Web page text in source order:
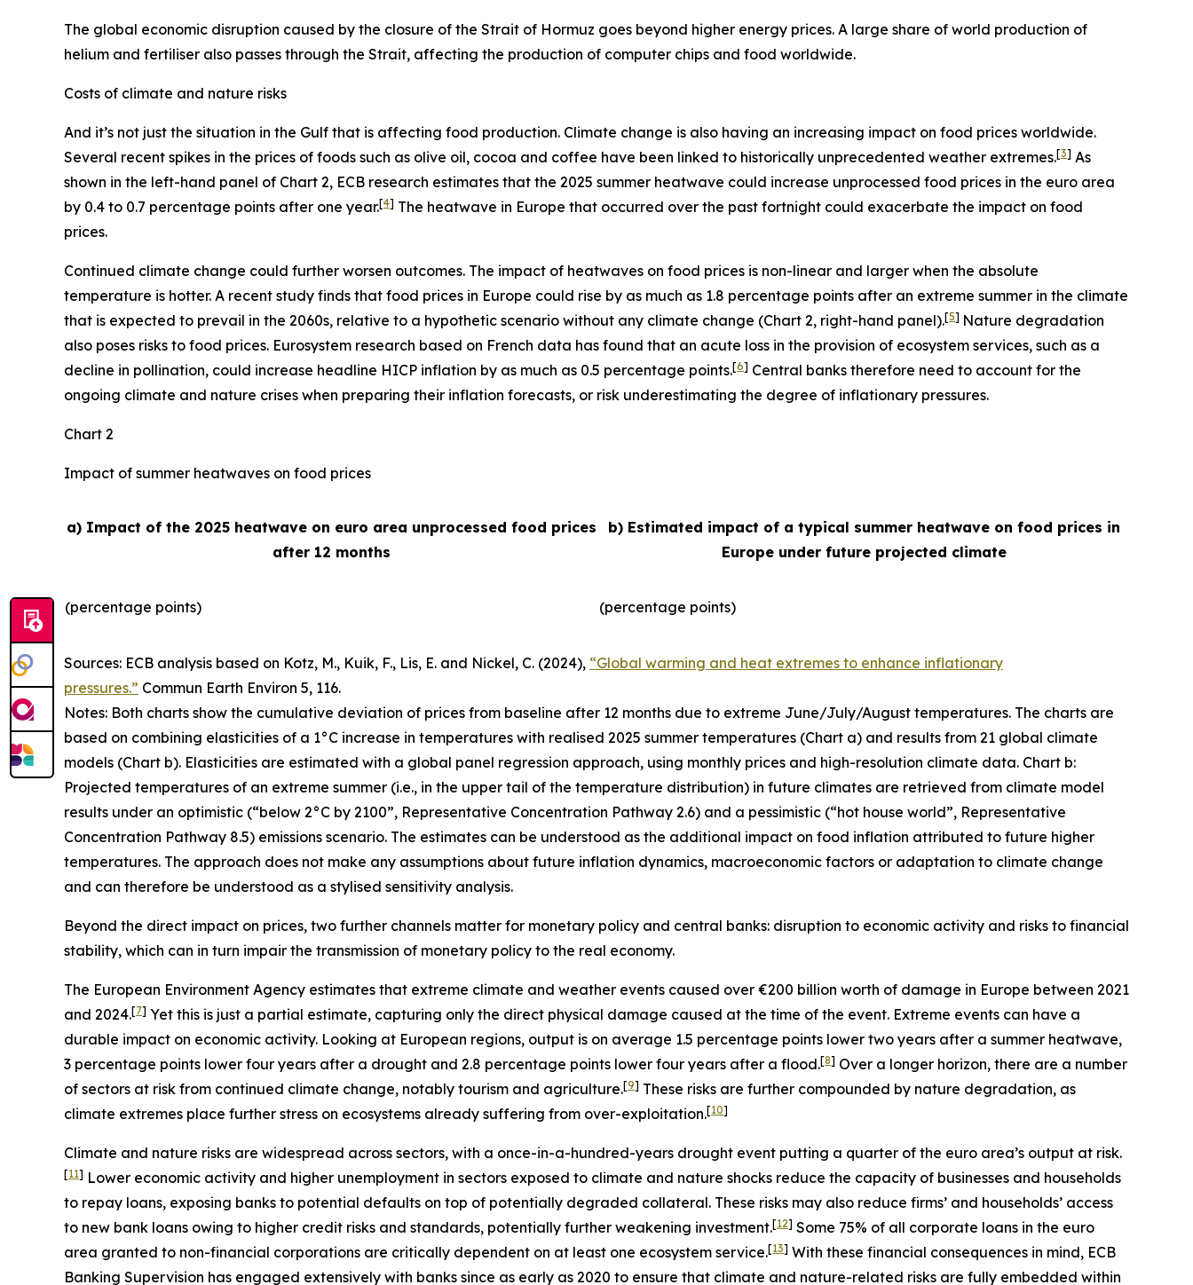
The global economic disruption caused by the closure of the Strait of Hormuz goes beyond higher energy prices. A large share of world production of
helium and fertiliser also passes through the Strait, affecting the production of computer chips and food worldwide.
Costs of climate and nature risks
And it’s not just the situation in the Gulf that is affecting food production. Climate change is also having an increasing impact on food prices worldwide.
Several recent spikes in the prices of foods such as olive oil, cocoa and coffee have been linked to historically unprecedented weather extremes.[3] As
shown in the left-hand panel of Chart 2, ECB research estimates that the 2025 summer heatwave could increase unprocessed food prices in the euro area
by 0.4 to 0.7 percentage points after one year.[4] The heatwave in Europe that occurred over the past fortnight could exacerbate the impact on food
prices.
Continued climate change could further worsen outcomes. The impact of heatwaves on food prices is non-linear and larger when the absolute
temperature is hotter. A recent study finds that food prices in Europe could rise by as much as 1.8 percentage points after an extreme summer in the climate
that is expected to prevail in the 2060s, relative to a hypothetic scenario without any climate change (Chart 2, right-hand panel).[5] Nature degradation
also poses risks to food prices. Eurosystem research based on French data has found that an acute loss in the provision of ecosystem services, such as a
decline in pollination, could increase headline HICP inflation by as much as 0.5 percentage points.[6] Central banks therefore need to account for the
ongoing climate and nature crises when preparing their inflation forecasts, or risk underestimating the degree of inflationary pressures.
Chart 2
Impact of summer heatwaves on food prices
a) Impact of the 2025 heatwave on euro area unprocessed food prices
after 12 months
b) Estimated impact of a typical summer heatwave on food prices in
Europe under future projected climate
(percentage points) (percentage points)
Sources: ECB analysis based on Kotz, M., Kuik, F., Lis, E. and Nickel, C. (2024), “Global warming and heat extremes to enhance inflationary
pressures.” Commun Earth Environ 5, 116.
Notes: Both charts show the cumulative deviation of prices from baseline after 12 months due to extreme June/July/August temperatures. The charts are
based on combining elasticities of a 1°C increase in temperatures with realised 2025 summer temperatures (Chart a) and results from 21 global climate
models (Chart b). Elasticities are estimated with a global panel regression approach, using monthly prices and high-resolution climate data. Chart b:
Projected temperatures of an extreme summer (i.e., in the upper tail of the temperature distribution) in future climates are retrieved from climate model
results under an optimistic (“below 2°C by 2100”, Representative Concentration Pathway 2.6) and a pessimistic (“hot house world”, Representative
Concentration Pathway 8.5) emissions scenario. The estimates can be understood as the additional impact on food inflation attributed to future higher
temperatures. The approach does not make any assumptions about future inflation dynamics, macroeconomic factors or adaptation to climate change
and can therefore be understood as a stylised sensitivity analysis.
Beyond the direct impact on prices, two further channels matter for monetary policy and central banks: disruption to economic activity and risks to financial
stability, which can in turn impair the transmission of monetary policy to the real economy.
The European Environment Agency estimates that extreme climate and weather events caused over €200 billion worth of damage in Europe between 2021
and 2024.[7] Yet this is just a partial estimate, capturing only the direct physical damage caused at the time of the event. Extreme events can have a
durable impact on economic activity. Looking at European regions, output is on average 1.5 percentage points lower two years after a summer heatwave,
3 percentage points lower four years after a drought and 2.8 percentage points lower four years after a flood.[8] Over a longer horizon, there are a number
of sectors at risk from continued climate change, notably tourism and agriculture.[9] These risks are further compounded by nature degradation, as
climate extremes place further stress on ecosystems already suffering from over-exploitation.[10]
Climate and nature risks are widespread across sectors, with a once-in-a-hundred-years drought event putting a quarter of the euro area’s output at risk.
[11] Lower economic activity and higher unemployment in sectors exposed to climate and nature shocks reduce the capacity of businesses and households
to repay loans, exposing banks to potential defaults on top of potentially degraded collateral. These risks may also reduce firms’ and households’ access
to new bank loans owing to higher credit risks and standards, potentially further weakening investment.[12] Some 75% of all corporate loans in the euro
area granted to non-financial corporations are critically dependent on at least one ecosystem service.[13] With these financial consequences in mind, ECB
Banking Supervision has engaged extensively with banks since as early as 2020 to ensure that climate and nature-related risks are fully embedded within